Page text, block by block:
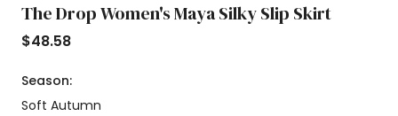
The Drop Women's Maya Silky Slip Skirt
$48.58
Season:
Soft Autumn